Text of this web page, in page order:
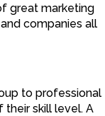
great marketing
companies all
to professional
their skill level. A